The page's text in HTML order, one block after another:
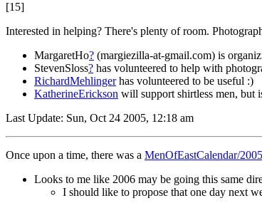
[15]
Interested in helping? There's plenty of room.
MargaretHo? (margiezilla-at-gmail.com) is
StevenSloss? has volunteered to help with
RichardMehlingerhas volunteered to be useful :)
KatherineErickson will support shirtless men, but
Last Update: Sun, Oct 24 2005, 12:18 am
Once upon a time, there was a MenOfEastCalendar/2005
Looks to me like 2006 may be going this same
I should like to propose that one day next